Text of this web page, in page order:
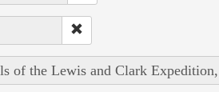
of the Lewis and Clark